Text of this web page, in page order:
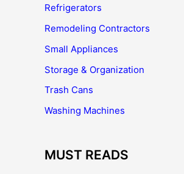
Refrigerators
Remodeling Contractors
Small Appliances
Storage & Organization
Trash Cans
Washing Machines
MUST READS